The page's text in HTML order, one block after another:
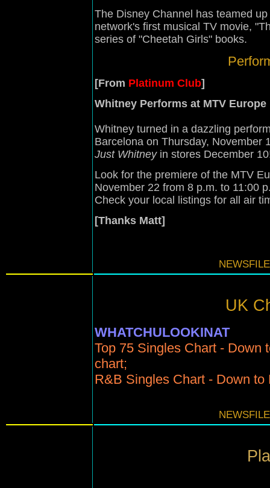
The Disney Channel has teamed
network's first musical TV movie,
series of "Cheetah Girls" books.
[From Platinum Club]
Whitney Performs at MTV
Whitney turned in a dazzling
Barcelona on Thursday, November
Just Whitneyin stores December
Look for the premiere of the MTV
November 22 from 8 p.m. to 11:00
Check your local listings for all air
[Thanks Matt]
UK
WHATCHULOOKINAT
Top 75 Singles Chart - Down
chart;
R&B Singles Chart - Down to